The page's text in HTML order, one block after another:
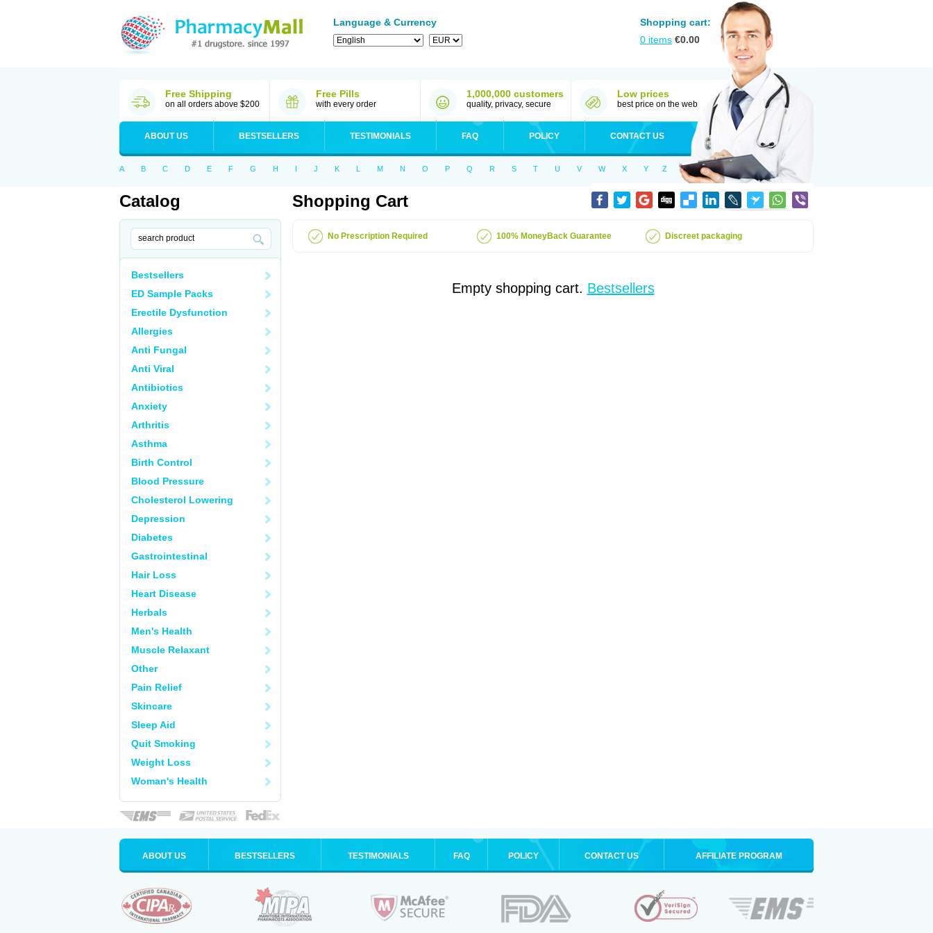
Language & Currency
Shopping cart:
0 items €0.00
Free Shipping
on all orders above $200
Free Pills
with every order
1,000,000 customers
quality, privacy, secure
Low prices
best price on the web
ABOUT US BESTSELLERS TESTIMONIALS FAQ POLICY CONTACT US
A B C D E F G H I J K L M N O P Q R S T U V W X Y Z
Catalog
Bestsellers
ED Sample Packs
Erectile Dysfunction
Allergies
Anti Fungal
Anti Viral
Antibiotics
Anxiety
Arthritis
Asthma
Birth Control
Blood Pressure
Cholesterol Lowering
Depression
Diabetes
Gastrointestinal
Hair Loss
Heart Disease
Herbals
Men's Health
Muscle Relaxant
Other
Pain Relief
Skincare
Sleep Aid
Quit Smoking
Weight Loss
Woman's Health
Shopping Cart
No Prescription Required 100% MoneyBack Guarantee Discreet packaging
Empty shopping cart. Bestsellers
ABOUT US BESTSELLERS TESTIMONIALS FAQ POLICY CONTACT US AFFILIATE PROGRAM